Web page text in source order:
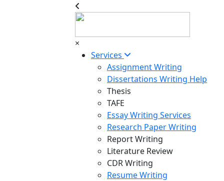
×
Services
Assignment Writing
Dissertations Writing Help
Thesis
TAFE
Essay Writing Services
Research Paper Writing
Report Writing
Literature Review
CDR Writing
Resume Writing